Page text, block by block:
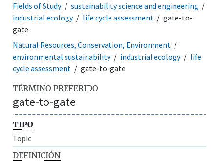
Fields of Study
sustainability science and engineering
industrial ecology
life cycle assessment
gate-to-
gate
Natural Resources, Conservation, Environment
environmental sustainability
industrial ecology
life
cycle assessment
gate-to-gate
TÉRMINO PREFERIDO
gate-to-gate
TIPO
Topic
DEFINICIÓN